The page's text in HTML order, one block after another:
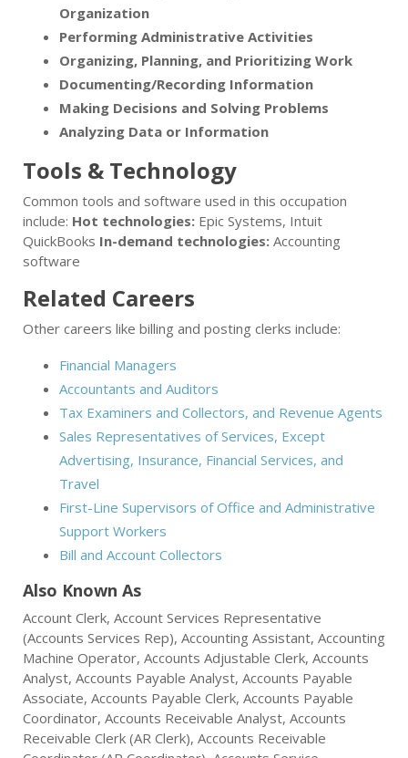
Organization
Performing Administrative Activities
Organizing, Planning, and Prioritizing Work
Documenting/Recording Information
Making Decisions and Solving Problems
Analyzing Data or Information
Tools & Technology
Common tools and software used in this occupation
include: Hot technologies: Epic Systems, Intuit
QuickBooks In-demand technologies: Accounting
software
Related Careers
Other careers like billing and posting clerks include:
Financial Managers
Accountants and Auditors
Tax Examiners and Collectors, and Revenue Agents
Sales Representatives of Services, Except
Advertising, Insurance, Financial Services, and
Travel
First-Line Supervisors of Office and Administrative
Support Workers
Bill and Account Collectors
Also Known As
Account Clerk, Account Services Representative
(Accounts Services Rep), Accounting Assistant, Accounting
Machine Operator, Accounts Adjustable Clerk, Accounts
Analyst, Accounts Payable Analyst, Accounts Payable
Associate, Accounts Payable Clerk, Accounts Payable
Coordinator, Accounts Receivable Analyst, Accounts
Receivable Clerk (AR Clerk), Accounts Receivable